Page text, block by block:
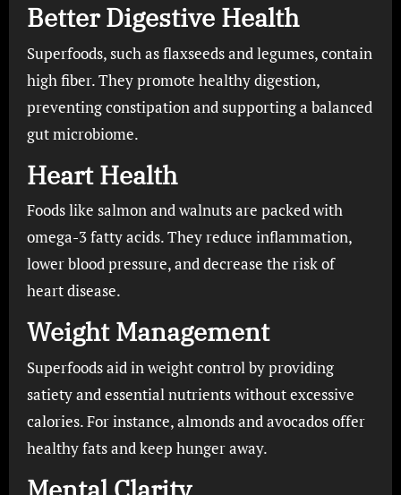
Better Digestive Health
Superfoods, such as flaxseeds and legumes, contain
high fiber. They promote healthy digestion,
preventing constipation and supporting a balanced
gut microbiome.
Heart Health
Foods like salmon and walnuts are packed with
omega-3 fatty acids. They reduce inflammation,
lower blood pressure, and decrease the risk of
heart disease.
Weight Management
Superfoods aid in weight control by providing
satiety and essential nutrients without excessive
calories. For instance, almonds and avocados offer
healthy fats and keep hunger away.